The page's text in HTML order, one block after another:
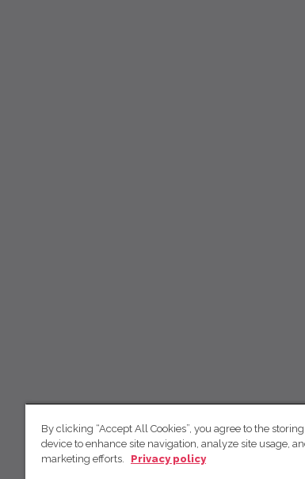
By clicking “Accept All Cookies”, you agree to the
device to enhance site navigation, analyze site usage,
marketing efforts.
Privacy policy